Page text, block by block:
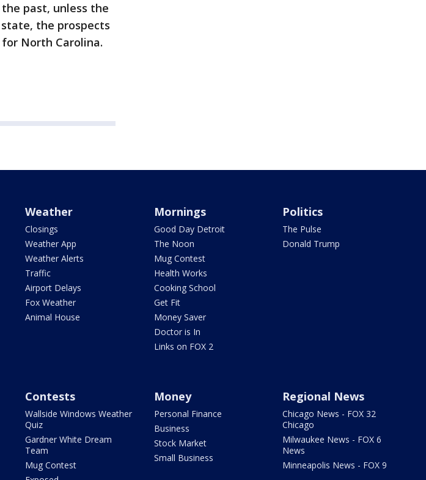
past, unless the
the prospects
North Carolina.
Weather
Closings
Weather App
Weather Alerts
Traffic
Airport Delays
Fox Weather
Animal House
Mornings
Good Day Detroit
The Noon
Mug Contest
Health Works
Cooking School
Get Fit
Money Saver
Doctor is In
Links on FOX 2
Politics
The Pulse
Donald Trump
Contests
Wallside Windows Weather
Quiz
Gardner White Dream
Team
Mug Contest
Money
Personal Finance
Business
Stock Market
Small Business
Regional News
Chicago News - FOX 32
Chicago
Milwaukee News - FOX 6
News
Minneapolis News - FOX 9